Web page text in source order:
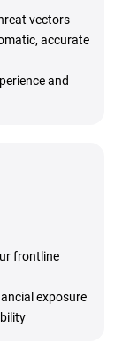
vectors
accurate
and
frontline
exposure